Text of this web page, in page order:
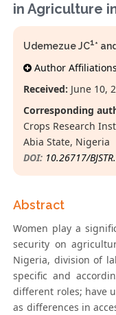
in Agriculture
Udemezue JC1*
Author Affiliations
Received: June 10,
Corresponding
Crops Research
Abia State, Nigeria
DOI: 10.26717/
Abstract
Women play a
security on
Nigeria, division of
specific and
different roles; have
as differences in